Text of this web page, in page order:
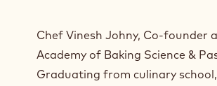
Chef Vinesh Johny, Co-founder
Academy of Baking Science &
Graduating from culinary